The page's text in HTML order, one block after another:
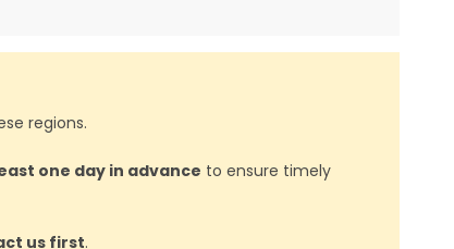
regions.
one day in advance to ensure timely
us first.